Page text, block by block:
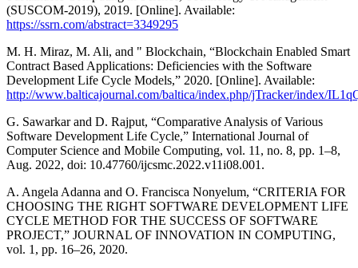
(SUSCOM-2019), 2019. [Online]. Available:
https://ssrn.com/abstract=3349295
M. H. Miraz, M. Ali, and " Blockchain, “Blockchain Enabled Smart
Contract Based Applications: Deficiencies with the Software
Development Life Cycle Models,” 2020. [Online]. Available:
http://www.balticajournal.com/baltica/index.php/jTracker/index/
G. Sawarkar and D. Rajput, “Comparative Analysis of Various
Software Development Life Cycle,” International Journal of
Computer Science and Mobile Computing, vol. 11, no. 8, pp. 1–8,
Aug. 2022, doi: 10.47760/ijcsmc.2022.v11i08.001.
A. Angela Adanna and O. Francisca Nonyelum, “CRITERIA FOR
CHOOSING THE RIGHT SOFTWARE DEVELOPMENT LIFE
CYCLE METHOD FOR THE SUCCESS OF SOFTWARE
PROJECT,” JOURNAL OF INNOVATION IN COMPUTING,
vol. 1, pp. 16–26, 2020.